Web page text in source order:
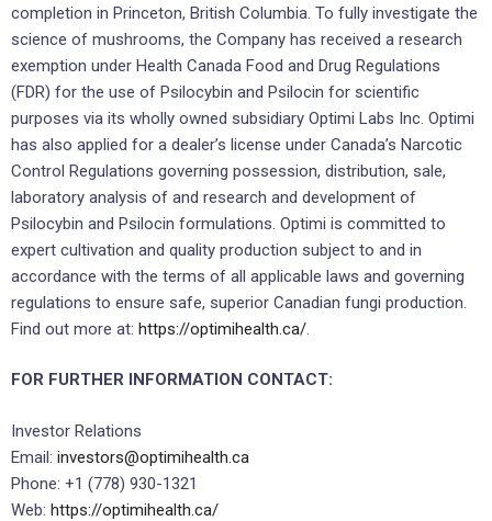
completion in Princeton, British Columbia. To fully investigate the
science of mushrooms, the Company has received a research
exemption under Health Canada Food and Drug Regulations
(FDR) for the use of Psilocybin and Psilocin for scientific
purposes via its wholly owned subsidiary Optimi Labs Inc. Optimi
has also applied for a dealer’s license under Canada’s Narcotic
Control Regulations governing possession, distribution, sale,
laboratory analysis of and research and development of
Psilocybin and Psilocin formulations. Optimi is committed to
expert cultivation and quality production subject to and in
accordance with the terms of all applicable laws and governing
regulations to ensure safe, superior Canadian fungi production.
Find out more at: https://optimihealth.ca/.
FOR FURTHER INFORMATION CONTACT:
Investor Relations
Email: investors@optimihealth.ca
Phone: +1 (778) 930-1321
Web: https://optimihealth.ca/